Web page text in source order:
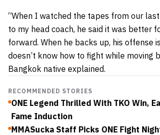
“When I watched the tapes from our
to my head coach, he said it was better
forward. When he backs up, his offense
doesn’t know how to fight while moving
Bangkok native explained.
RECOMMENDED STORIES
ONE Legend Thrilled With TKO Win,
Fame Induction
MMASucka Staff Picks ONE Fight